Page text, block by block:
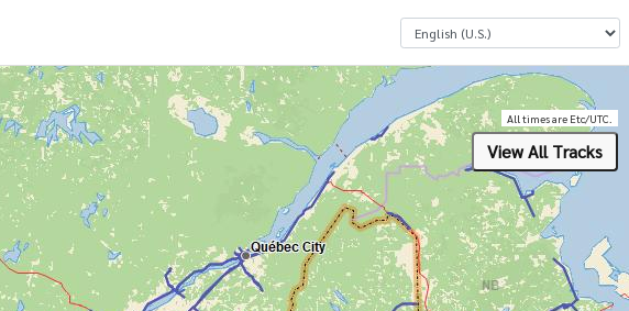
Select a Language
All times are Etc/UTC.